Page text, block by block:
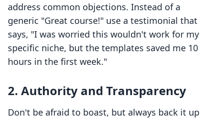
address common objections. Instead of a
generic "Great course!" use a testimonial that
says, "I was worried this wouldn't work for my
specific niche, but the templates saved me 10
hours in the first week."
2. Authority and Transparency
Don't be afraid to boast, but always back it up